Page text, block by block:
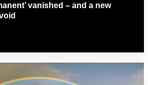
vanished – and a new